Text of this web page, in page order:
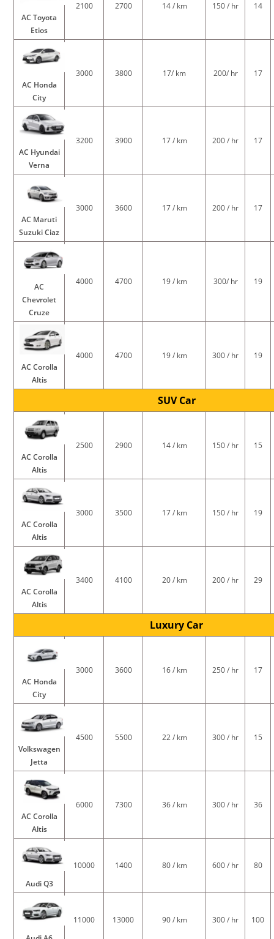
AC Toyota
Etios
2100 2700 14 / km 150 / hr 14
AC Honda
City
3000 3800 17/ km 200/ hr 17
AC Hyundai
Verna
3200 3900 17 / km 200 / hr 17
AC Maruti
Suzuki Ciaz
3000 3600 17 / km 200 / hr 17
AC
Chevrolet
Cruze
4000 4700 19 / km 300/ hr 19
AC Corolla
Altis
4000 4700 19 / km 300 / hr 19
SUV Car
AC Corolla
Altis
2500 2900 14 / km 150 / hr 15
AC Corolla
Altis
3000 3500 17 / km 150 / hr 19
AC Corolla
Altis
3400 4100 20 / km 200 / hr 29
Luxury Car
AC Honda
City
3000 3600 16 / km 250 / hr 17
Volkswagen
Jetta
4500 5500 22 / km 300 / hr 15
AC Corolla
Altis
6000 7300 36 / km 300 / hr 36
Audi Q3
10000 1400 80 / km 600 / hr 80
11000 13000 90 / km 300 / hr 100